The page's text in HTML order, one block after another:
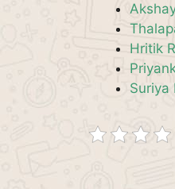
Hritik
Suriya